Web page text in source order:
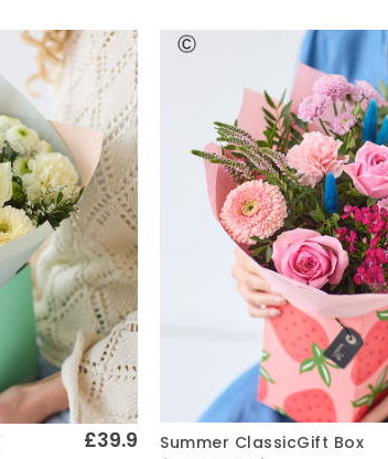
Quick View
Summer ClassicGift Box
£39.9